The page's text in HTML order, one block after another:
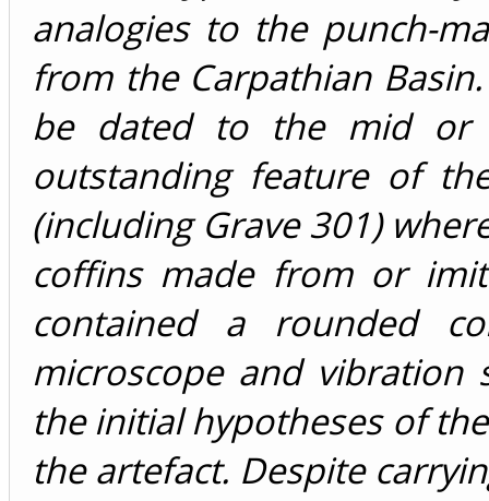
analogies to the punch-
from the Carpathian
be dated to the mid or
outstanding feature of
(including Grave 301)
coffins made from or
contained a rounded
microscope and vibration
the initial hypotheses of
the artefact. Despite